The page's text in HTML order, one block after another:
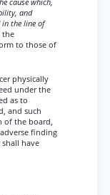
cause which,
and
the line of
the
to those of
physically
under the
as to
and such
of the board,
finding
have